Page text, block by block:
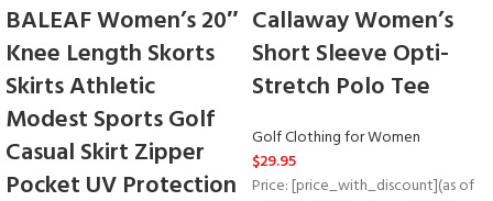
BALEAF Women’s 20″
Knee Length Skorts
Skirts Athletic
Modest Sports Golf
Casual Skirt Zipper
Pocket UV Protection
Callaway Women’s
Short Sleeve Opti-
Stretch Polo Tee
Golf Clothing for Women
$29.95
Price: [price_with_discount](as of